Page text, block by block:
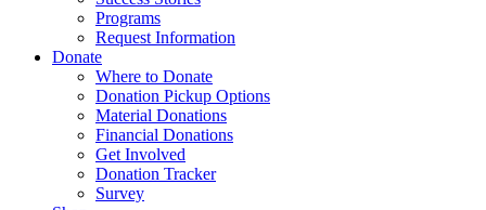
Programs
Request Information
Donate
Where to Donate
Donation Pickup Options
Material Donations
Financial Donations
Get Involved
Donation Tracker
Survey